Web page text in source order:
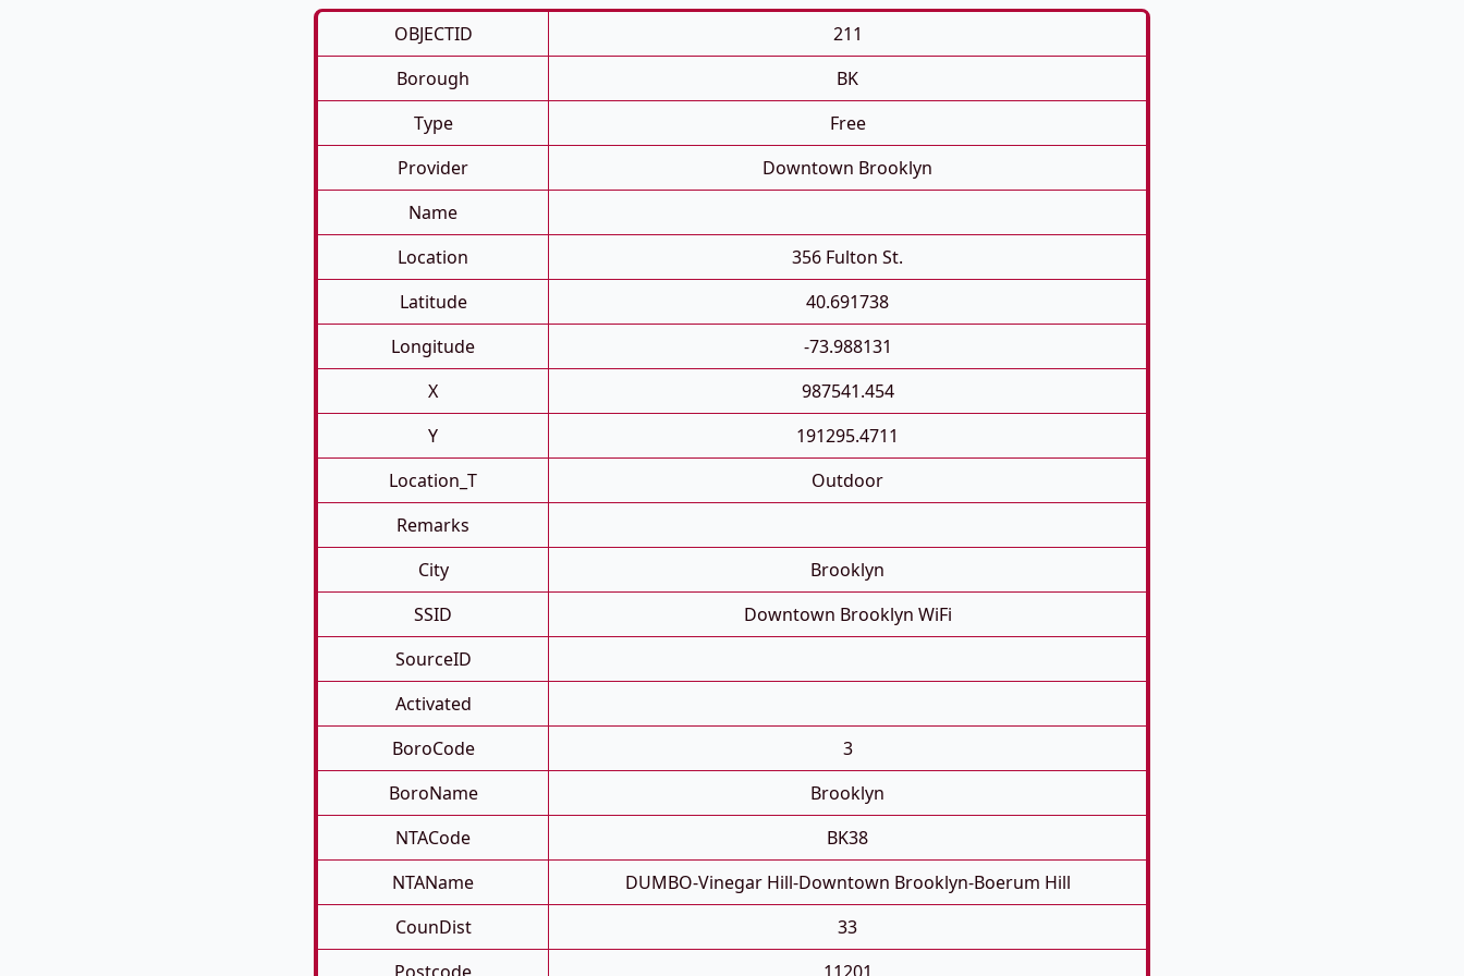
OBJECTID
211
Borough
BK
Type
Free
Provider
Downtown Brooklyn
Name
Location
356 Fulton St.
Latitude
40.691738
Longitude
-73.988131
X
987541.454
Y
191295.4711
Location_T
Outdoor
Remarks
City
Brooklyn
SSID
Downtown Brooklyn WiFi
SourceID
Activated
BoroCode
3
BoroName
Brooklyn
NTACode
BK38
NTAName
DUMBO-Vinegar Hill-Downtown Brooklyn-Boerum Hill
CounDist
33